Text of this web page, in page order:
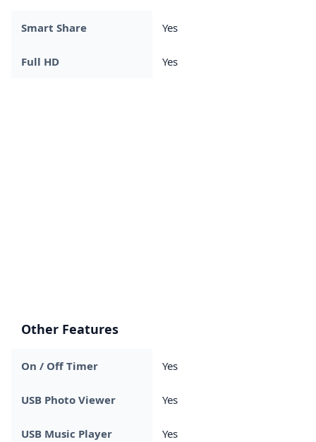
Smart Share Yes
Full HD Yes
Other Features
On / Off Timer Yes
USB Photo Viewer Yes
USB Music Player Yes